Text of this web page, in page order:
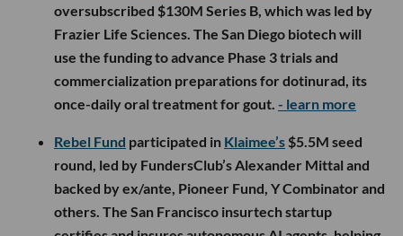
oversubscribed $130M Series B, which was led by
Frazier Life Sciences. The San Diego biotech will
use the funding to advance Phase 3 trials and
commercialization preparations for dotinurad, its
once-daily oral treatment for gout. - learn more
Rebel Fund participated in Klaimee’s $5.5M seed
round, led by FundersClub’s Alexander Mittal and
backed by ex/ante, Pioneer Fund, Y Combinator and
others. The San Francisco insurtech startup